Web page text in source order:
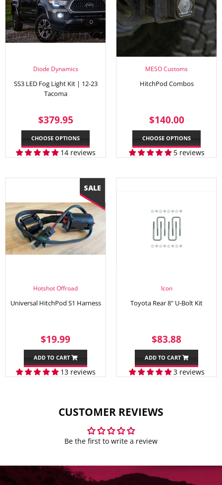
Diode Dynamics
SS3 LED Fog Light Kit | 12-23
Tacoma
REGULAR
PRICE
$379.95
CHOOSE OPTIONS
14 reviews
MESO Customs
HitchPod Combos
REGULAR
PRICE
$140.00
CHOOSE OPTIONS
5 reviews
Hotshot Offroad
Universal HitchPod S1 Harness
SALE
PRICE
$19.99
ADD TO CART
13 reviews
Icon
Toyota Rear 8" U-Bolt Kit
REGULAR
PRICE
$83.88
ADD TO CART
3 reviews
CUSTOMER REVIEWS
Be the first to write a review